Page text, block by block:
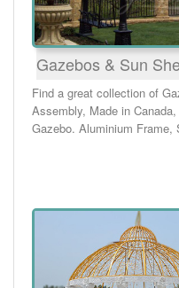
Gazebos & Sun
Find a great collection of
Assembly, Made in
Gazebo. Aluminium Frame,